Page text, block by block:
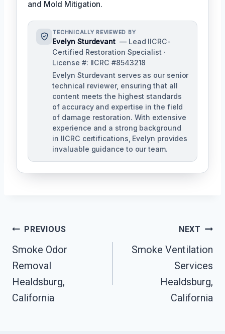
and Mold Mitigation.
TECHNICALLY REVIEWED BY
Evelyn Sturdevant — Lead IICRC-
Certified Restoration Specialist ·
License #: IICRC #8543218
Evelyn Sturdevant serves as our senior
technical reviewer, ensuring that all
content meets the highest standards
of accuracy and expertise in the field
of damage restoration. With extensive
experience and a strong background
in IICRC certifications, Evelyn provides
invaluable guidance to our team.
Post
Navigation
PREVIOUS
Smoke Odor
Removal
Healdsburg,
California
NEXT
Smoke Ventilation
Services
Healdsburg,
California